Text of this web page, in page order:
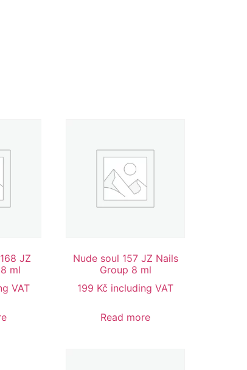
JZ
ml
VAT
Nude soul 157 JZ Nails
Group 8 ml
199 Kč including VAT
Read more